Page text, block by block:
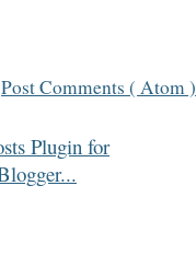
Post Comments ( Atom )